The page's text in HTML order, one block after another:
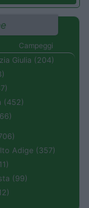
Campeggi
Giulia (204)
(452)
Adige (357)
(99)